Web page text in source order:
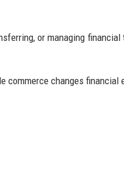
or managing
commerce changes financial